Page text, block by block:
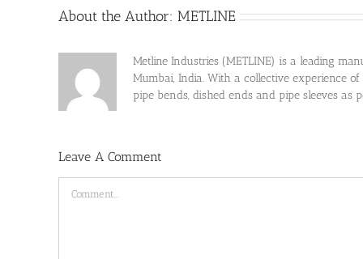
About the Author: METLINE
Metline Industries (METLINE) is a leading
Mumbai, India. With a collective experience
pipe bends, dished ends and pipe sleeves as
Leave A Comment